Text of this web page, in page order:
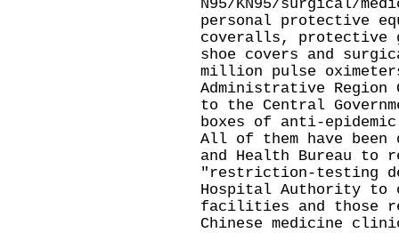
N95/KN95/surgical/
personal protective
coveralls, protective
shoe covers and
million pulse
Administrative Region
to the Central
boxes of anti-
All of them have
and Health Bureau to
"restriction-testing
Hospital Authority to
facilities and those
Chinese medicine